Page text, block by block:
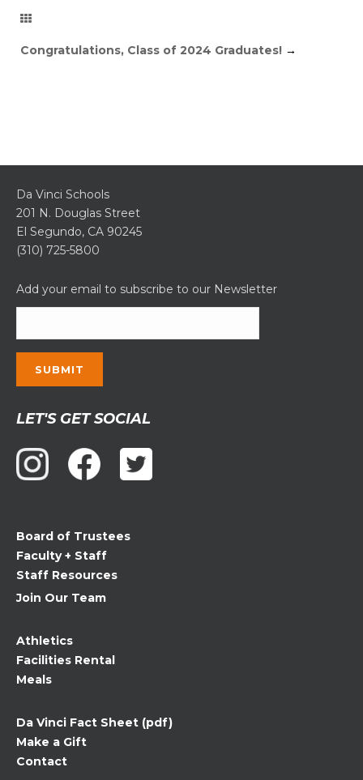
Congratulations, Class of 2024 Graduates! →
Da Vinci Schools
201 N. Douglas Street
El Segundo, CA 90245
(310) 725-5800
Add your email to subscribe to our Newsletter
Contact
Use.
Please
leave
blank.
LET'S GET SOCIAL
Board of Trustees
Faculty + Staff
Staff Resources
Join Our Team
Athletics
Facilities Rental
Meals
Da Vinci Fact Sheet (pdf)
Make a Gift
Contact